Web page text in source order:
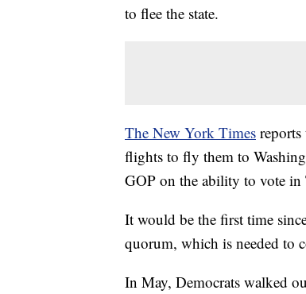
to flee the state.
The New York Times
flights to fly them to
GOP on the ability to vote in
It would be the first time
quorum, which is needed to
In May, Democrats walked